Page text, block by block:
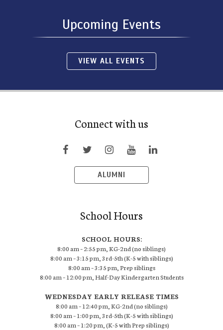
Upcoming Events
VIEW ALL EVENTS
Connect with us
ALUMNI
School Hours
SCHOOL HOURS:
8:00 am – 2:55 pm, KG-2nd (no siblings)
8:00 am – 3:15 pm, 3rd-5th (K-5 with siblings)
8:00 am – 3:35 pm, Prep siblings
8:00 am – 12:00 pm, Half-Day Kindergarten Students
WEDNESDAY EARLY RELEASE TIMES
8:00 am – 12:40 pm, KG-2nd (no siblings)
8:00 am – 1:00 pm, 3rd-5th (K-5 with siblings)
8:00 am – 1:20 pm, (K-5 with Prep siblings)